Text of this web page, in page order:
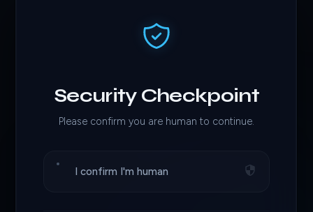
Security Checkpoint
Please confirm you are human to continue.
I confirm I'm human